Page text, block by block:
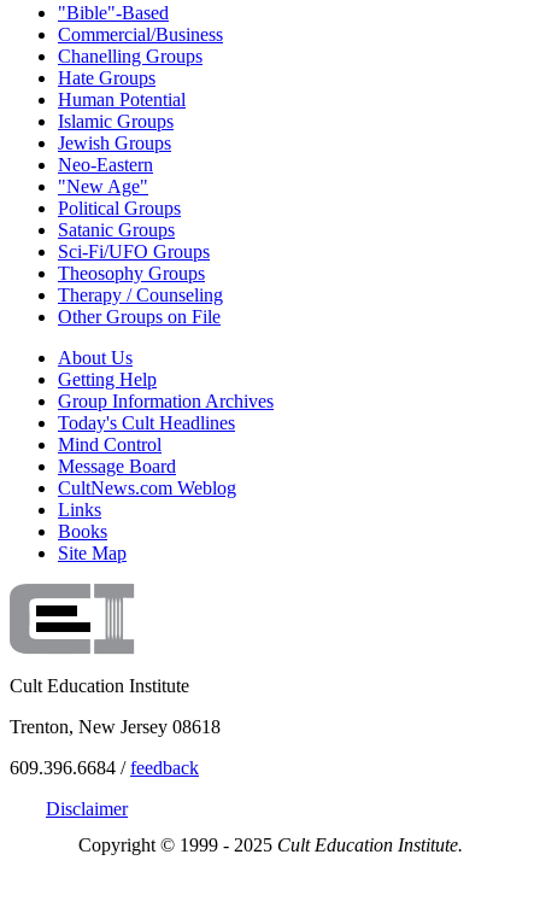
"Bible"-Based
Commercial/Business
Chanelling Groups
Hate Groups
Human Potential
Islamic Groups
Jewish Groups
Neo-Eastern
"New Age"
Political Groups
Satanic Groups
Sci-Fi/UFO Groups
Theosophy Groups
Therapy / Counseling
Other Groups on File
About Us
Getting Help
Group Information Archives
Today's Cult Headlines
Mind Control
Message Board
CultNews.com Weblog
Links
Books
Site Map
Cult Education Institute
Trenton, New Jersey 08618
609.396.6684 /feedback
Disclaimer
Copyright © 1999 - 2025 Cult Education Institute.